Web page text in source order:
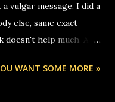
vulgar message. I did a
else, same exact
doesn't help much. Any
blog, so i am
WANT SOME MORE »